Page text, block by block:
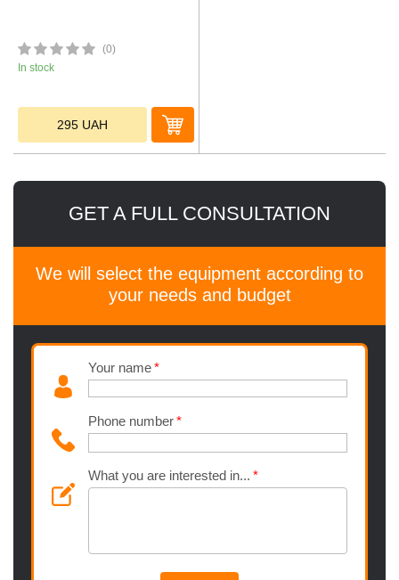
(0)
In stock
295 UAH
GET A FULL CONSULTATION
We will select the equipment according to
your needs and budget
Your name
Phone number
What you are interested in...